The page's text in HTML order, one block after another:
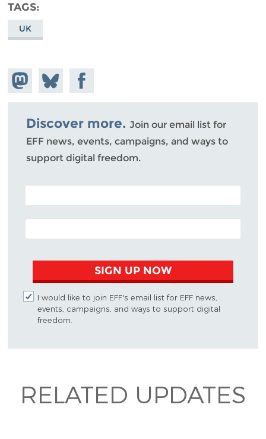
TAGS
UK
Share on
Mastodon
Share
on
Bluesky
Share on
Facebook
Discover more. Join our email list for
EFF news, events, campaigns, and ways to
support digital freedom.
POSTAL CODE (OPTIONAL)
EMAIL ADDRESS
SIGN UP NOW
I would like to join EFF's email list for EFF news,
events, campaigns, and ways to support digital
freedom.
RELATED UPDATES